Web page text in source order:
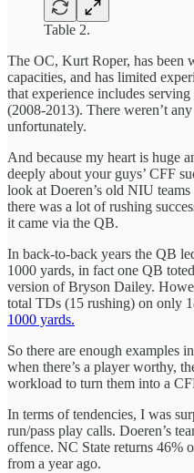
Table 2.
The OC, Kurt Roper, has been
capacities, and has limited
that experience includes
(2008-2013). There weren’t
unfortunately.
And because my heart is huge
deeply about your guys’ CFF
look at Doeren’s old NIU
there was a lot of rushing
it came via the QB.
In back-to-back years the QB
1000 yards, in fact one QB
version of Bryson Dailey.
total TDs (15 rushing) on only
1000 yards.
So there are enough examples
when there’s a player worthy,
workload to turn them into a
In terms of tendencies, I was
run/pass play calls. Doeren’s
offence. NC State returns 46%
from a year ago.